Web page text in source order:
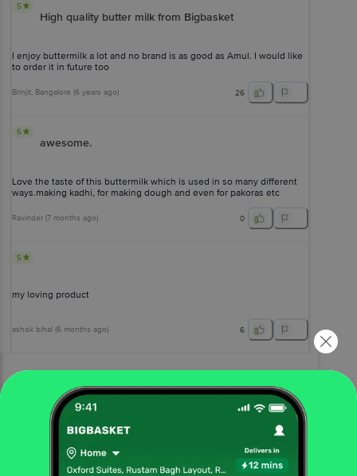
5
High quality butter milk from Bigbasket
I enjoy buttermilk a lot and no brand is as good as Amul. I would like
to order it in future too
Brinjit, Bangalore (6 years ago) 26
5
awesome.
Love the taste of this buttermilk which is used in so many different
ways.making kadhi, for making dough and even for pakoras etc
Ravinder (7 months ago) 0
5
my loving product
ashok bihal (6 months ago) 6
View All Reviews
More Information